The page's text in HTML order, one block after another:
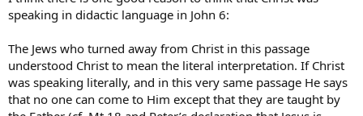
speaking in didactic language in John 6:
The Jews who turned away from Christ in this passage
understood Christ to mean the literal interpretation. If Christ
was speaking literally, and in this very same passage He says
that no one can come to Him except that they are taught by